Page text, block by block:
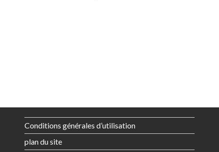
Conditions générales d’utilisation
plan du site